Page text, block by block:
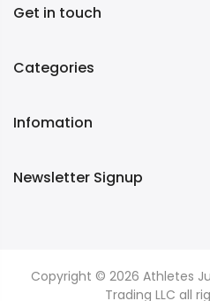
Get in touch
Categories
Infomation
Newsletter Signup
Copyright © 2026 Athletes
Trading LLC all